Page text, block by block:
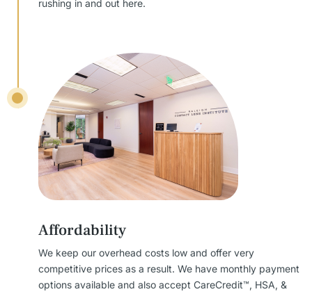
rushing in and out here.
Affordability
We keep our overhead costs low and offer very
competitive prices as a result. We have monthly payment
options available and also accept CareCredit™, HSA, &